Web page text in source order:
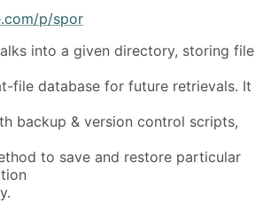
p/spor
into a given directory, storing file
file database for future retrievals. It
backup & version control scripts,
to save and restore particular